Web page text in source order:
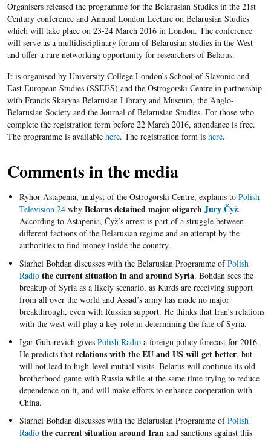
Organisers released the programme for the Belarusian Studies in the 21st
Century conference and Annual London Lecture on Belarusian Studies
which will take place on 23-24 March 2016 in London. The conference
will serve as a multidisciplinary forum of Belarusian studies in the West
and offer a rare networking opportunity for researchers of Belarus.
It is organised by University College London’s School of Slavonic and
East European Studies (SSEES) and the Ostrogorski Centre in partnership
with Francis Skaryna Belarusian Library and Museum, the Anglo-
Belarusian Society and the Journal of Belarusian Studies. For those who
complete the registration form before 22 March 2016, attendance is free.
The programme is available here. The registration form is here.
Comments in the media
Ryhor Astapenia, analyst of the Ostrogorski Centre, explains to Polish
Television 24why Belarus detained major oligarchJury Čyž.
According to Astapenia, Čyž’s arrest is part of a struggle between
different factions of the Belarusian regime and an attempt by the
authorities to find money inside the country.
Siarhei Bohdan discusses with the Belarusian Programme ofPolish
Radio the current situation in and around Syria. Bohdan sees the
breakup of Syria as a likely scenario, as Kurds are receiving support
from all over the world and Assad’s army has made no major
breakthrough, even with Russian support. He thinks that Iran’s relations
with the west will play a key role in determining the fate of Syria.
Igar Gubarevich gives Polish Radioa foreign policy forecast for 2016.
He predicts that relations with the EU and US will get better, but
will not lead to high-level mutual visits. Belarus will continue its old
brotherhood game with Russia while at the same time trying to reduce
dependence on it, and will make efforts to enhance cooperation with
China.
Siarhei Bohdan discusses with the Belarusian Programme ofPolish
Radiothe current situation around Iranand sanctions against this